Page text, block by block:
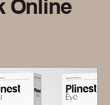
Online